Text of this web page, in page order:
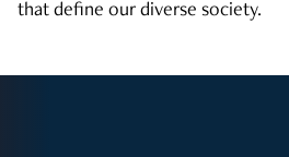
that define our diverse society.